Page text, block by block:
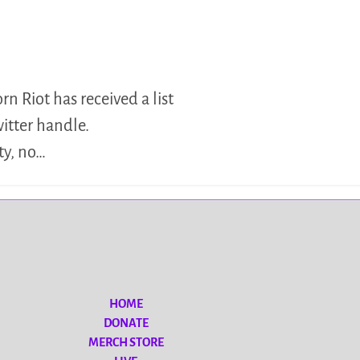
Riot has received a list
handle.
no…
HOME
DONATE
MERCH STORE